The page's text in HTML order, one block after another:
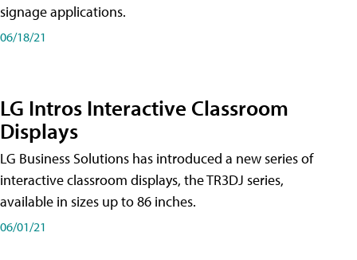
signage applications.
06/18/21
LG Intros Interactive Classroom
Displays
LG Business Solutions has introduced a new series of
interactive classroom displays, the TR3DJ series,
available in sizes up to 86 inches.
06/01/21